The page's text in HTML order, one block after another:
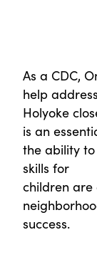
As a CDC,
help
Holyoke
is an
the ability
skills for
children
success.